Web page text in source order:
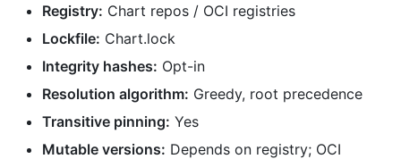
Registry: Chart repos / OCI registries
Lockfile: Chart.lock
Integrity hashes: Opt-in
Resolution algorithm: Greedy, root precedence
Transitive pinning: Yes
Mutable versions: Depends on registry; OCI